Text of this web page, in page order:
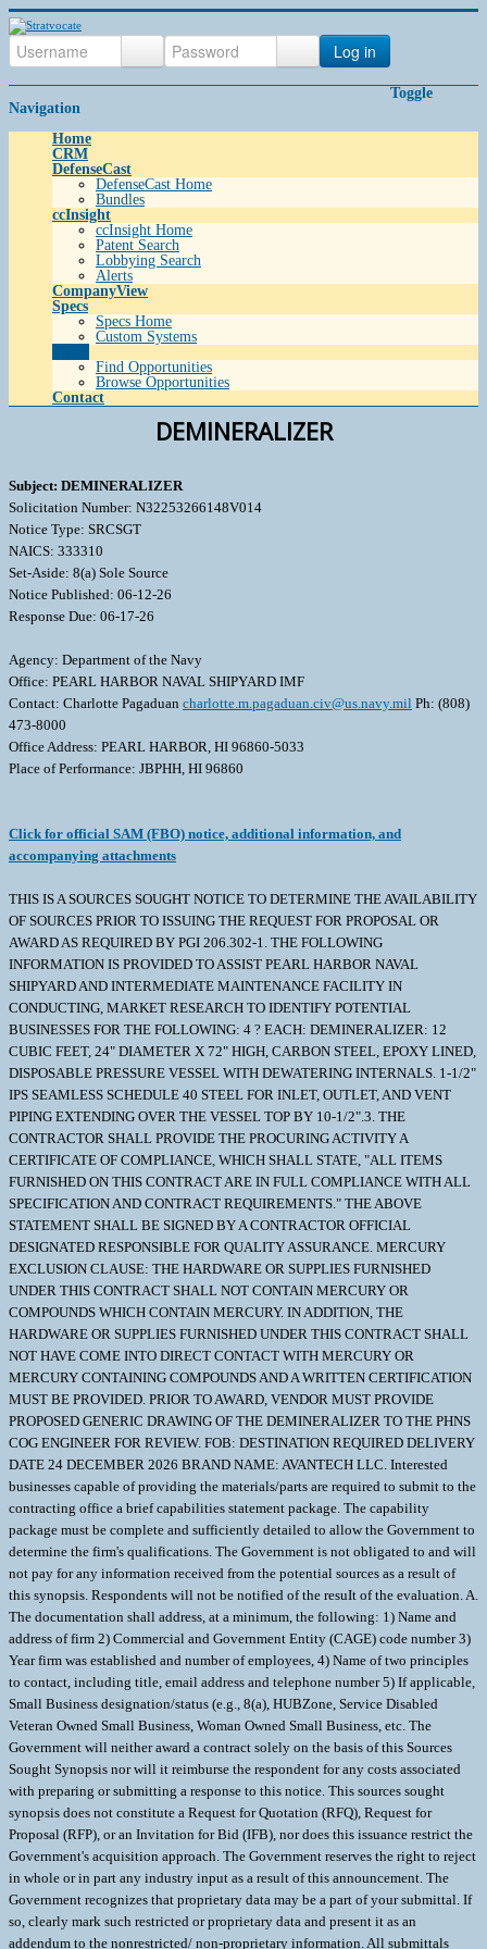
Log in
Toggle
Navigation
Home
CRM
DefenseCast
DefenseCast Home
Bundles
ccInsight
ccInsight Home
Patent Search
Lobbying Search
Alerts
CompanyView
Specs
Specs Home
Custom Systems
Find Opportunities
Browse Opportunities
Contact
DEMINERALIZER
Subject: DEMINERALIZER
Solicitation Number: N32253266148V014
Notice Type: SRCSGT
NAICS: 333310
Set-Aside: 8(a) Sole Source
Notice Published: 06-12-26
Response Due: 06-17-26
Agency: Department of the Navy
Office: PEARL HARBOR NAVAL SHIPYARD IMF
Contact: Charlotte Pagaduan charlotte.m.pagaduan.civ@us.navy.mil Ph: (808)
473-8000
Office Address: PEARL HARBOR, HI 96860-5033
Place of Performance: JBPHH, HI 96860
Click for official SAM (FBO) notice, additional information, and
accompanying attachments
THIS IS A SOURCES SOUGHT NOTICE TO DETERMINE THE AVAILABILITY
OF SOURCES PRIOR TO ISSUING THE REQUEST FOR PROPOSAL OR
AWARD AS REQUIRED BY PGI 206.302-1. THE FOLLOWING
INFORMATION IS PROVIDED TO ASSIST PEARL HARBOR NAVAL
SHIPYARD AND INTERMEDIATE MAINTENANCE FACILITY IN
CONDUCTING, MARKET RESEARCH TO IDENTIFY POTENTIAL
BUSINESSES FOR THE FOLLOWING: 4 ? EACH: DEMINERALIZER: 12
CUBIC FEET, 24" DIAMETER X 72" HIGH, CARBON STEEL, EPOXY LINED,
DISPOSABLE PRESSURE VESSEL WITH DEWATERING INTERNALS. 1-1/2"
IPS SEAMLESS SCHEDULE 40 STEEL FOR INLET, OUTLET, AND VENT
PIPING EXTENDING OVER THE VESSEL TOP BY 10-1/2".3. THE
CONTRACTOR SHALL PROVIDE THE PROCURING ACTIVITY A
CERTIFICATE OF COMPLIANCE, WHICH SHALL STATE, "ALL ITEMS
FURNISHED ON THIS CONTRACT ARE IN FULL COMPLIANCE WITH ALL
SPECIFICATION AND CONTRACT REQUIREMENTS." THE ABOVE
STATEMENT SHALL BE SIGNED BY A CONTRACTOR OFFICIAL
DESIGNATED RESPONSIBLE FOR QUALITY ASSURANCE. MERCURY
EXCLUSION CLAUSE: THE HARDWARE OR SUPPLIES FURNISHED
UNDER THIS CONTRACT SHALL NOT CONTAIN MERCURY OR
COMPOUNDS WHICH CONTAIN MERCURY. IN ADDITION, THE
HARDWARE OR SUPPLIES FURNISHED UNDER THIS CONTRACT SHALL
NOT HAVE COME INTO DIRECT CONTACT WITH MERCURY OR
MERCURY CONTAINING COMPOUNDS AND A WRITTEN CERTIFICATION
MUST BE PROVIDED. PRIOR TO AWARD, VENDOR MUST PROVIDE
PROPOSED GENERIC DRAWING OF THE DEMINERALIZER TO THE PHNS
COG ENGINEER FOR REVIEW. FOB: DESTINATION REQUIRED DELIVERY
DATE 24 DECEMBER 2026 BRAND NAME: AVANTECH LLC. Interested
businesses capable of providing the materials/parts are required to submit to the
contracting office a brief capabilities statement package. The capability
package must be complete and sufficiently detailed to allow the Government to
determine the firm's qualifications. The Government is not obligated to and will
not pay for any information received from the potential sources as a result of
this synopsis. Respondents will not be notified of the resuIt of the evaluation. A.
The documentation shall address, at a minimum, the following: 1) Name and
address of firm 2) Commercial and Government Entity (CAGE) code number 3)
Year firm was established and number of employees, 4) Name of two principles
to contact, including title, email address and telephone number 5) If applicable,
Small Business designation/status (e.g., 8(a), HUBZone, Service Disabled
Veteran Owned Small Business, Woman Owned Small Business, etc. The
Government will neither award a contract solely on the basis of this Sources
Sought Synopsis nor will it reimburse the respondent for any costs associated
with preparing or submitting a response to this notice. This sources sought
synopsis does not constitute a Request for Quotation (RFQ), Request for
Proposal (RFP), or an Invitation for Bid (IFB), nor does this issuance restrict the
Government's acquisition approach. The Government reserves the right to reject
in whole or in part any industry input as a result of this announcement. The
Government recognizes that proprietary data may be a part of your submittal. If
so, clearly mark such restricted or proprietary data and present it as an
addendum to the nonrestricted/ non-proprietary information. All submittals